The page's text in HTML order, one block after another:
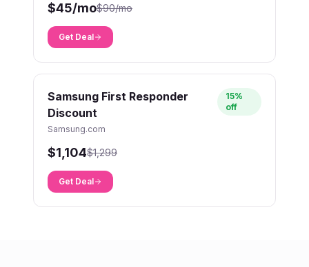
$45/mo$90/mo
Get Deal
Samsung First Responder
Discount
Samsung.com
15%
off
$1,104$1,299
Get Deal